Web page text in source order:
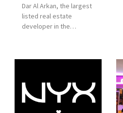
Dar Al Arkan, the largest
listed real estate
developer in the
communities, retail and
leisure pioneer across